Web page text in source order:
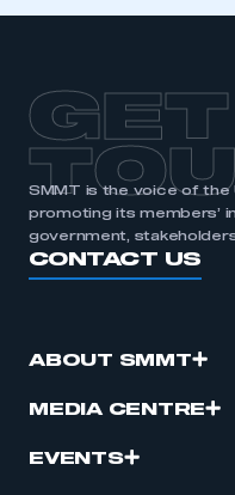
I am not part of an
SMMT is the voice of the
promoting its members’
government,
CONTACT US
ABOUT SMMT
MEDIA CENTRE
EVENTS